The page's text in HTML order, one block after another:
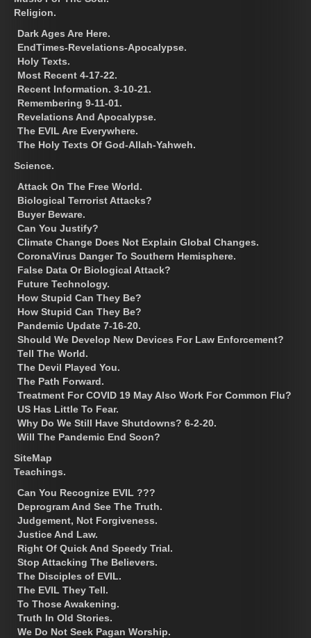
Religion.
Dark Ages Are Here.
EndTimes-Revelations-Apocalypse.
Holy Texts.
Most Recent 4-17-22.
Recent Information. 3-10-21.
Remembering 9-11-01.
Revelations And Apocalypse.
The EVIL Are Everywhere.
The Holy Texts Of God-Allah-Yahweh.
Science.
Attack On The Free World.
Biological Terrorist Attacks?
Buyer Beware.
Can You Justify?
Climate Change Does Not Explain Global Changes.
CoronaVirus Danger To Southern Hemisphere.
False Data Or Biological Attack?
Future Technology.
How Stupid Can They Be?
How Stupid Can They Be?
Pandemic Update 7-16-20.
Should We Develop New Devices For Law Enforcement?
Tell The World.
The Devil Played You.
The Path Forward.
Treatment For COVID 19 May Also Work For Common Flu?
US Has Little To Fear.
Why Do We Still Have Shutdowns? 6-2-20.
Will The Pandemic End Soon?
SiteMap
Teachings.
Can You Recognize EVIL ???
Deprogram And See The Truth.
Judgement, Not Forgiveness.
Justice And Law.
Right Of Quick And Speedy Trial.
Stop Attacking The Believers.
The Disciples of EVIL.
The EVIL They Tell.
To Those Awakening.
Truth In Old Stories.
We Do Not Seek Pagan Worship.